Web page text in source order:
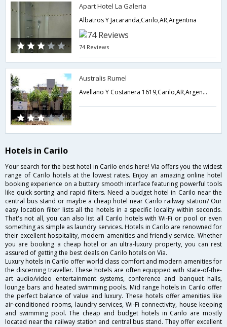
Apart Hotel La Galeria
Albatros Y Jacaranda,Carilo,AR,Argentina
74 Reviews
Australis Rumel
Avellano Y Costanera 1619,Carilo,AR,Argentina
Hotels in Carilo
Your search for the best hotel in Carilo ends here! Via offers you the widest
range of Carilo hotels at the lowest rates. Enjoy an amazing online hotel
booking experience on a buttery smooth interface featuring powerful tools
like quick sorting and rapid filters. Need a budget hotel in Carilo near the
central bus stand or maybe a cheap hotel near Carilo railway station? Our
easy location filter lists all the hotels in a specific locality within seconds.
That's not all, you can also list all Carilo hotels with Wi-Fi or pool or even
something as simple as laundry services. Hotels in Carilo are renowned for
their excellent hospitality, modern amenities and friendly service. Whether
you are booking a cheap hotel or an ultra-luxury property, you can rest
assured of getting the best deals on Carilo hotels on Via.
Luxury hotels in Carilo offer world class comfort and modern amenities for
the discerning traveller. These hotels are often equipped with state-of-the-
art audio/video entertainment systems, conference and banquet halls,
lounge bars and heated swimming pools. Mid range hotels in Carilo offer
the perfect balance of value and luxury. These hotels offer amenities like
air-conditioned rooms, laundry services, Wi-Fi connectivity, house keeping
and swimming pool. The cheap and budget hotels in Carilo are mostly
located near the railway station and central bus stand. They offer excellent